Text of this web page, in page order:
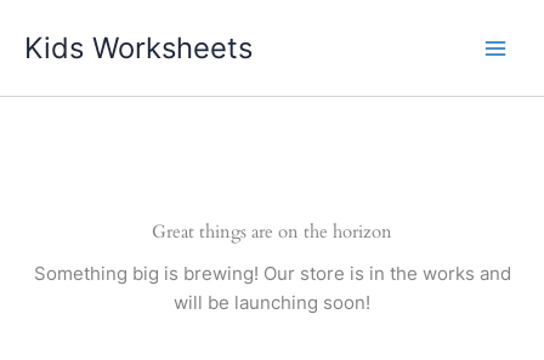
Kids Worksheets
Great things are on the horizon
Something big is brewing! Our store is in the works and
will be launching soon!